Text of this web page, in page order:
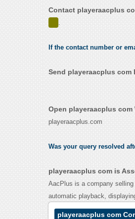
Contact playeraacplus
.
If the contact number or
Send playeraacplus com
Open playeraacplus
playeraacplus.com
Was your query resolved
playeraacplus com is
AacPlus is a company
automatic playback,
playeraacplus com